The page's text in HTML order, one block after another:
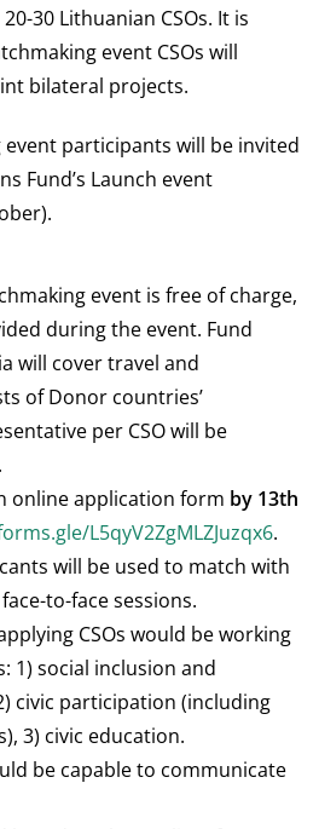
30 Lithuanian CSOs. It is
event CSOs will
bilateral projects.
participants will be invited
Fund’s Launch event
event is free of charge,
during the event. Fund
will cover travel and
of Donor countries’
per CSO will be
online application form by 13th
L5qyV2ZgMLZJuzqx6.
will be used to match with
to-face sessions.
CSOs would be working
1) social inclusion and
civic participation (including
3) civic education.
be capable to communicate